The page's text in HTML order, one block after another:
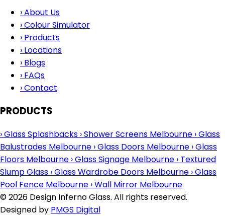
›About Us
›Colour Simulator
› Products
› Locations
› Blogs
› FAQs
›Contact
PRODUCTS
›Glass Splashbacks ›Shower Screens Melbourne ›Glass
Balustrades Melbourne ›Glass Doors Melbourne ›Glass
Floors Melbourne ›Glass Signage Melbourne › Textured
Slump Glass ›Glass Wardrobe Doors Melbourne ›Glass
Pool Fence Melbourne ›Wall Mirror Melbourne
© 2026 Design Inferno Glass. All rights reserved.
Designed by PMGS Digital